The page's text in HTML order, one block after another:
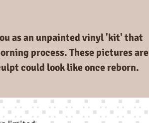
as an unpainted vinyl 'kit' that
process. These pictures are
could look like once reborn.